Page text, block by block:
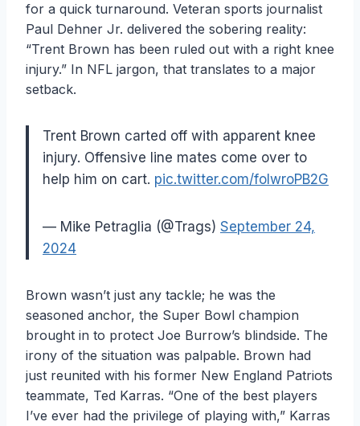
for a quick turnaround. Veteran sports journalist
Paul Dehner Jr. delivered the sobering reality:
“Trent Brown has been ruled out with a right knee
injury.” In NFL jargon, that translates to a major
setback.
Trent Brown carted off with apparent knee
injury. Offensive line mates come over to
help him on cart. pic.twitter.com/folwroPB2G
— Mike Petraglia (@Trags) September 24,
2024
Brown wasn’t just any tackle; he was the
seasoned anchor, the Super Bowl champion
brought in to protect Joe Burrow’s blindside. The
irony of the situation was palpable. Brown had
just reunited with his former New England Patriots
teammate, Ted Karras. “One of the best players
I’ve ever had the privilege of playing with,” Karras